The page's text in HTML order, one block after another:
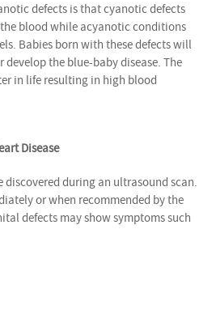
defects is that cyanotic defects
blood while acyanotic conditions
Babies born with these defects will
the blue-baby disease. The
in life resulting in high blood
Disease
discovered during an ultrasound scan.
or when recommended by the
defects may show symptoms such